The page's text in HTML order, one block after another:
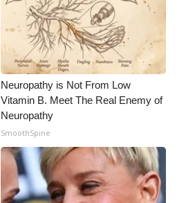
Neuropathy is Not From Low
Vitamin B. Meet The Real Enemy of
Neuropathy
SmoothSpine